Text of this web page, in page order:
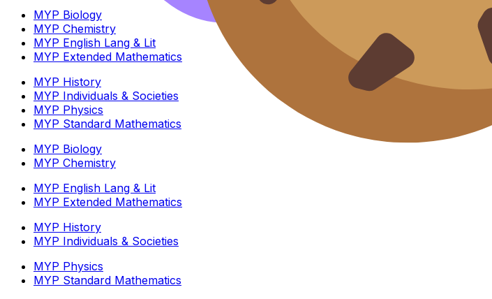
MYP Biology
MYP Chemistry
MYP English Lang & Lit
MYP Extended Mathematics
MYP History
MYP Individuals & Societies
MYP Physics
MYP Standard Mathematics
MYP Biology
MYP Chemistry
MYP English Lang & Lit
MYP Extended Mathematics
MYP History
MYP Individuals & Societies
MYP Physics
MYP Standard Mathematics